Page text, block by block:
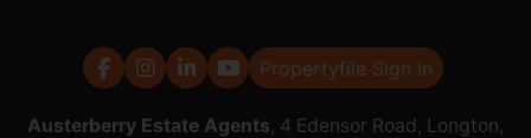
Propertyfile Sign In
Austerberry Estate Agents, 4 Edensor Road, Longton,